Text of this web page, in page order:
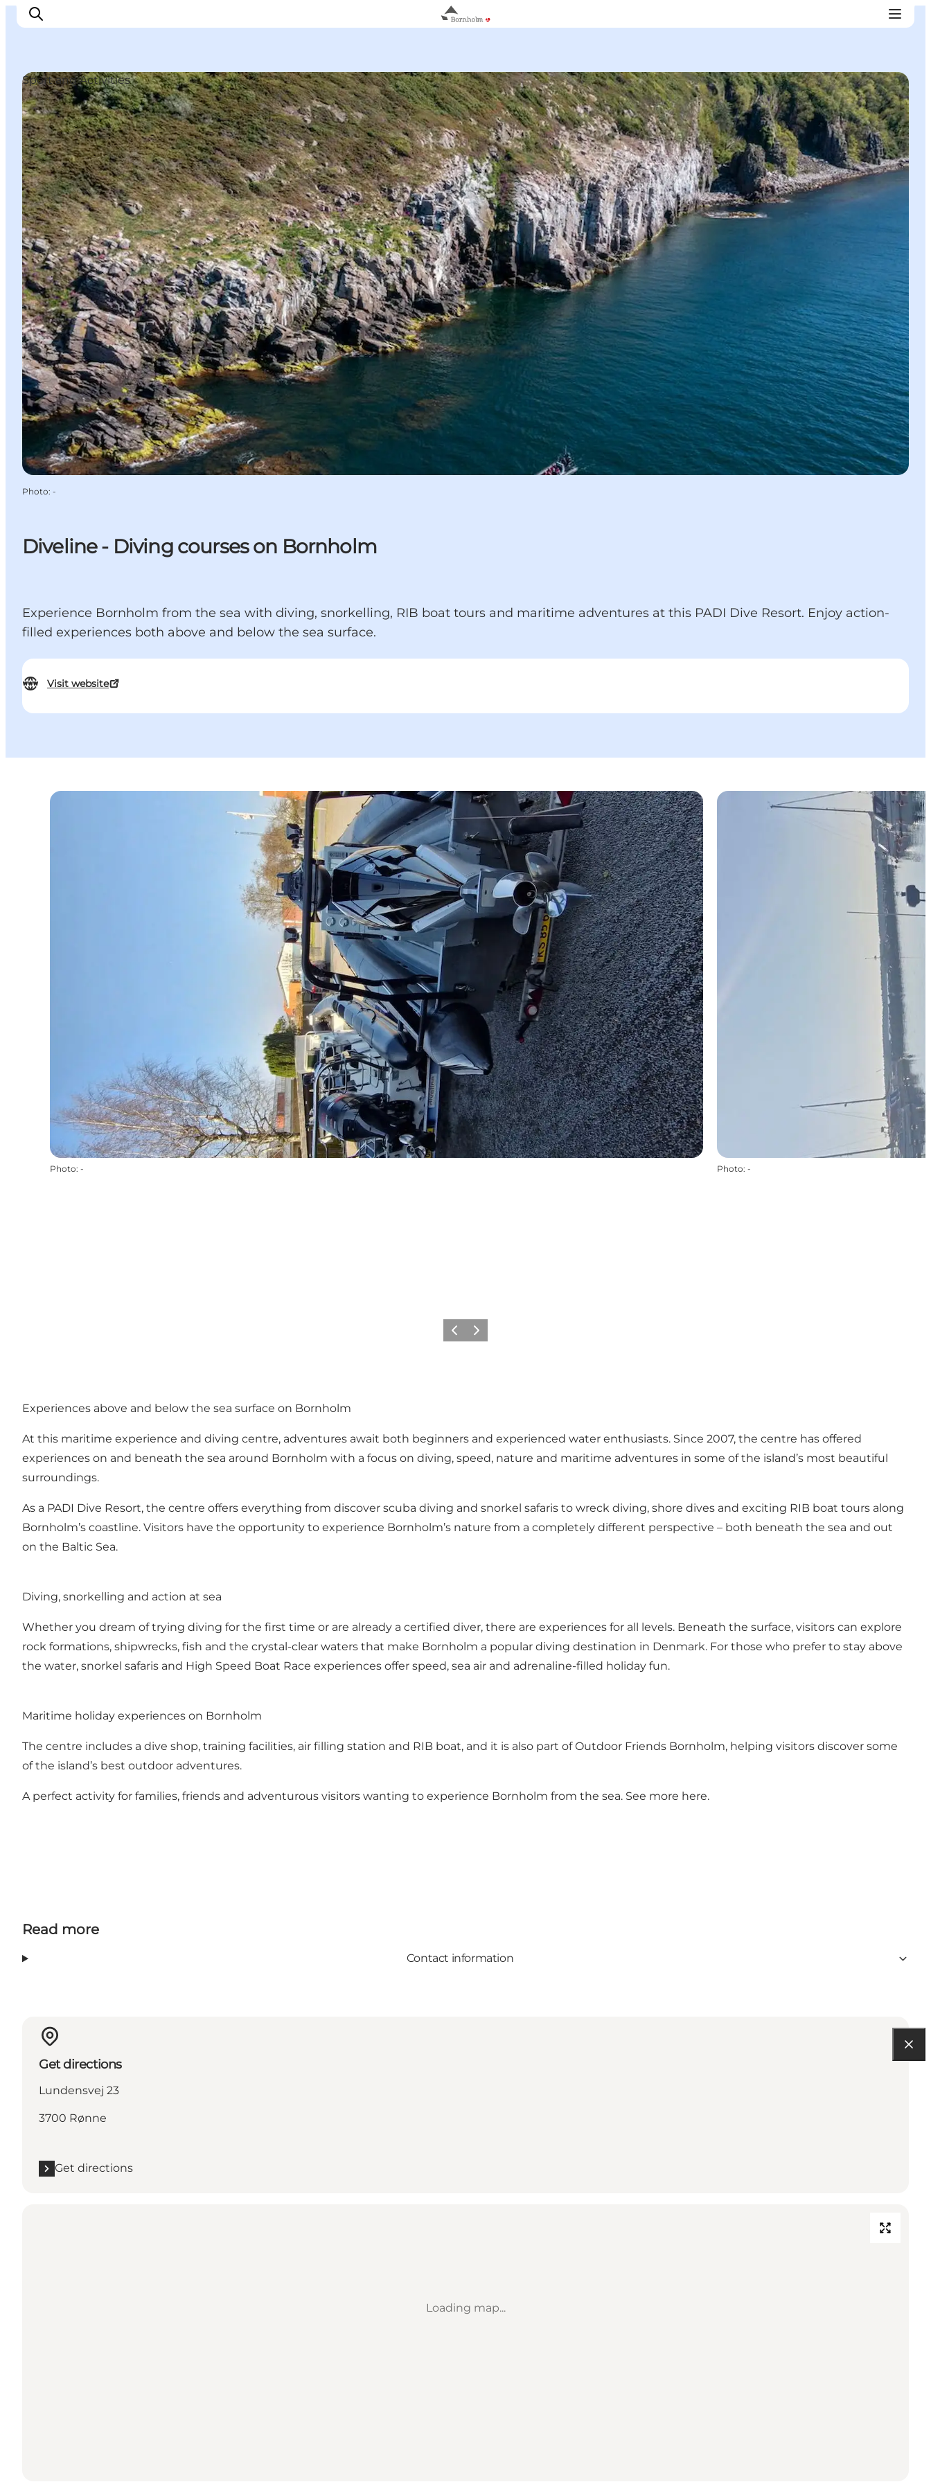
Explore Bornholm
Coast & Nature
Island life
Food & Flavours
Travel planning
Plan your trip
Diveline - Diving courses on Bornholm
Experience Bornholm from the sea with diving, snorkelling, RIB boat tours and maritime adventures at this PADI Dive Resort. Enjoy action-
filled experiences both above and below the sea surface.
Visit website
Sport and Activities
Photo: -
Photo: - Photo: -
Previous
Next
Experiences above and below the sea surface on Bornholm
At this maritime experience and diving centre, adventures await both beginners and experienced water enthusiasts. Since 2007, the centre has offered
experiences on and beneath the sea around Bornholm with a focus on diving, speed, nature and maritime adventures in some of the island’s most beautiful
surroundings.
As a PADI Dive Resort, the centre offers everything from discover scuba diving and snorkel safaris to wreck diving, shore dives and exciting RIB boat tours along
Bornholm’s coastline. Visitors have the opportunity to experience Bornholm’s nature from a completely different perspective – both beneath the sea and out
on the Baltic Sea.
Diving, snorkelling and action at sea
Whether you dream of trying diving for the first time or are already a certified diver, there are experiences for all levels. Beneath the surface, visitors can explore
rock formations, shipwrecks, fish and the crystal-clear waters that make Bornholm a popular diving destination in Denmark. For those who prefer to stay above
the water, snorkel safaris and High Speed Boat Race experiences offer speed, sea air and adrenaline-filled holiday fun.
Maritime holiday experiences on Bornholm
The centre includes a dive shop, training facilities, air filling station and RIB boat, and it is also part of Outdoor Friends Bornholm, helping visitors discover some
of the island’s best outdoor adventures.
A perfect activity for families, friends and adventurous visitors wanting to experience Bornholm from the sea. See more here.
Read more
Contact information
Get directions
Lundensvej 23
3700 Rønne
Get directions
Loading map...